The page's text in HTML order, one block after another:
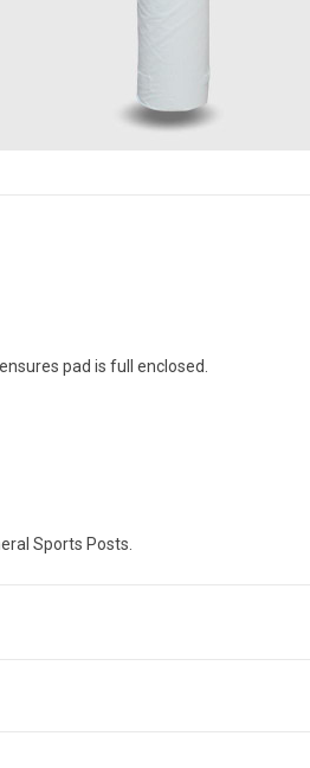
pad is full enclosed.
Sports Posts.